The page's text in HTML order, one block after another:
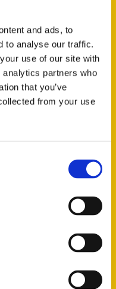
and ads, to
to analyse our traffic.
use of our site with
partners who
that you’ve
from your use
United
1826, An